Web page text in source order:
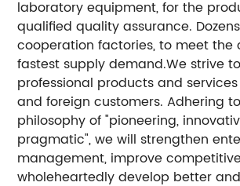
laboratory equipment, for the
qualified quality assurance.
cooperation factories, to meet the
fastest supply demand.We strive
professional products and
and foreign customers. Adhering
philosophy of "pioneering,
pragmatic", we will strengthen
management, improve
wholeheartedly develop better